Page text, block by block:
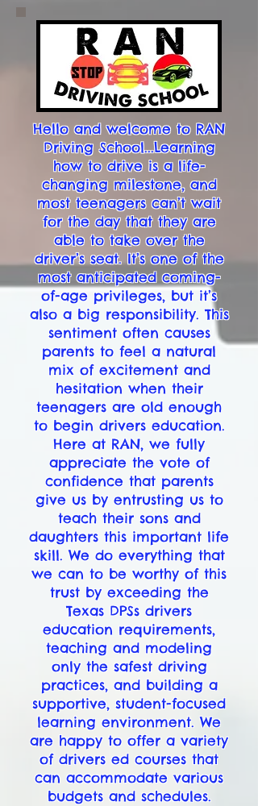
Hello and welcome to RAN
Driving School...Learning
how to drive is a life-
changing milestone, and
most teenagers can’t wait
for the day that they are
able to take over the
driver’s seat. It’s one of the
most anticipated coming-
of-age privileges, but it’s
also a big responsibility. This
sentiment often causes
parents to feel a natural
mix of excitement and
hesitation when their
teenagers are old enough
to begin drivers education.
Here at RAN, we fully
appreciate the vote of
confidence that parents
give us by entrusting us to
teach their sons and
daughters this important life
skill. We do everything that
we can to be worthy of this
trust by exceeding the
Texas DPSs drivers
education requirements,
teaching and modeling
only the safest driving
practices, and building a
supportive, student-focused
learning environment. We
are happy to offer a variety
of drivers ed courses that
can accommodate various
budgets and schedules.